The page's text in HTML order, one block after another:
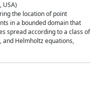
USA)
the location of point
in a bounded domain that
spread according to a class of
and Helmholtz equations,